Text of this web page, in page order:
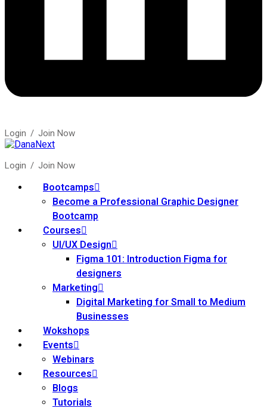
Login / Join Now
Login / Join Now
Bootcamps
Become a Professional Graphic Designer
Bootcamp
Courses
UI/UX Design
Figma 101: Introduction Figma for
designers
Marketing
Digital Marketing for Small to Medium
Businesses
Wokshops
Events
Webinars
Resources
Blogs
Tutorials